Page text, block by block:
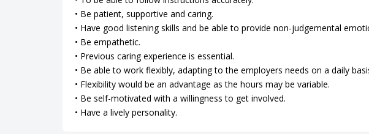
• Be patient, supportive and caring.
• Have good listening skills and be able to provide non-judgemental
• Be empathetic.
• Previous caring experience is essential.
• Be able to work flexibly, adapting to the employers needs on a daily
• Flexibility would be an advantage as the hours may be variable.
• Be self-motivated with a willingness to get involved.
• Have a lively personality.